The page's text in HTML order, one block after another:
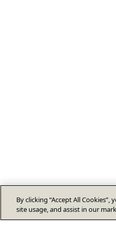
By clicking “Accept All
site usage, and assist in our